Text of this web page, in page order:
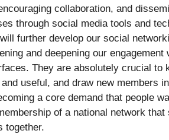
collaboration, and
through social media tools and
further develop our social
and deepening our engagement
They are absolutely crucial to
useful, and draw new members
a core demand that people
of a national network that
together.